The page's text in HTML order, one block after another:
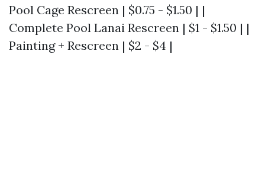
Pool Cage Rescreen | $0.75 - $1.50 | |
Complete Pool Lanai Rescreen | $1 - $1.50 | |
Painting + Rescreen | $2 - $4 |